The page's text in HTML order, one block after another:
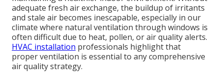
adequate fresh air exchange, the buildup of irritants
and stale air becomes inescapable, especially in our
climate where natural ventilation through windows is
often difficult due to heat, pollen, or air quality alerts.
HVAC installation professionals highlight that
proper ventilation is essential to any comprehensive
air quality strategy.